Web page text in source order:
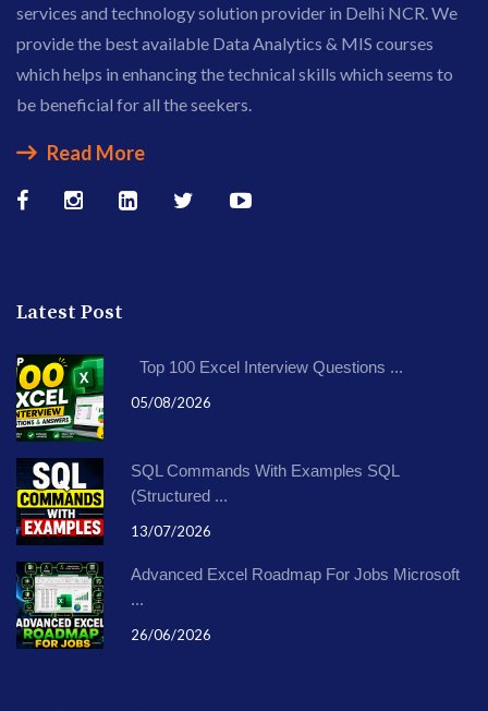
services and technology solution provider in Delhi NCR. We
provide the best available Data Analytics & MIS courses
which helps in enhancing the technical skills which seems to
be beneficial for all the seekers.
Read More
Latest Post
Top 100 Excel Interview Questions ...
05/08/2026
SQL Commands With Examples SQL
(Structured ...
13/07/2026
Advanced Excel Roadmap For Jobs Microsoft
...
26/06/2026